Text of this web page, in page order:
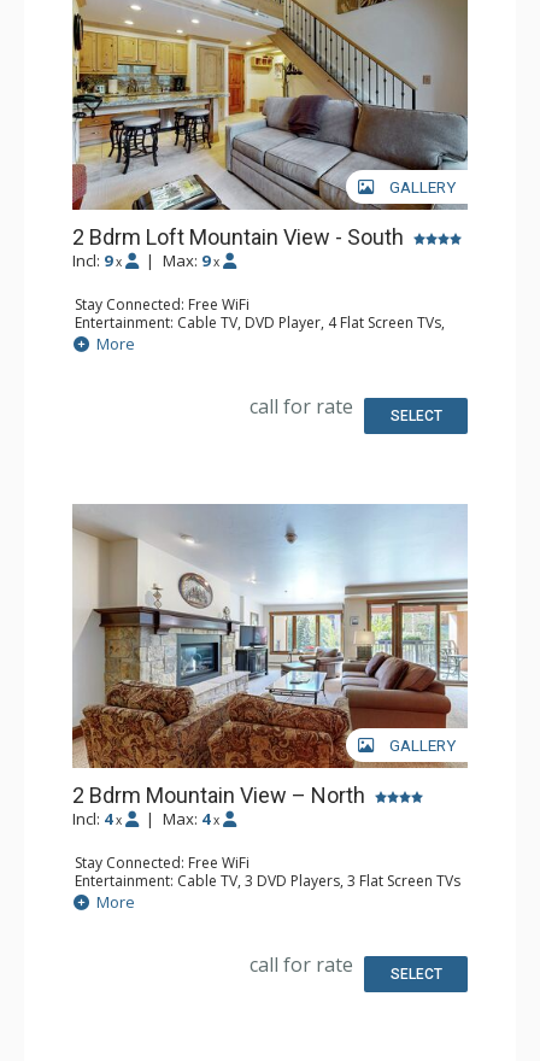
GALLERY
2 Bdrm Loft Mountain View - South
Incl: 9 x | Max: 9 x
Stay Connected: Free WiFi
Entertainment: Cable TV, DVD Player, 4 Flat Screen TVs,
Sound Dock
Extras: Alarm Clock, BBQ, Balcony, Ceiling Fan, Iron &
Kitchen: Coffee Maker, Dishwasher, Full Kitchen, Kettle,
More
call for rate SELECT
GALLERY
2 Bdrm Mountain View – North
Incl: 4 x | Max: 4 x
Stay Connected: Free WiFi
Entertainment: Cable TV, 3 DVD Players, 3 Flat Screen TVs
Extras: BBQ, Balcony, Humidifier, Iron & Ironing Board,
Safe
Bathroom: 3/4 Bathroom, Bathrobes, Full Bathroom, Hair
More
call for rate SELECT